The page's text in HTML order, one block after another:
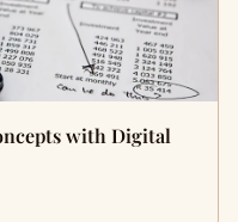
with Digital